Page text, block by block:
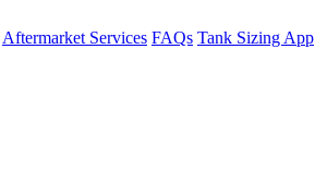
Aftermarket Services FAQs Tank Sizing App